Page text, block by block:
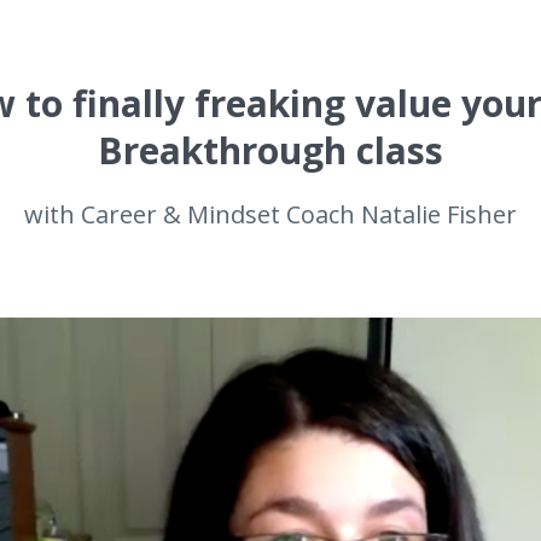
to finally freaking value
Breakthrough class
with Career & Mindset Coach Natalie Fisher